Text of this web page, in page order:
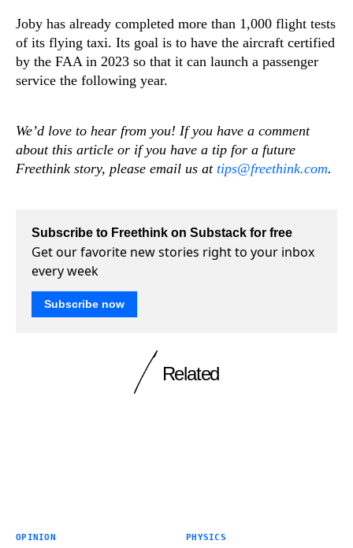
Joby has already completed more than 1,000 flight tests
of its flying taxi. Its goal is to have the aircraft certified
by the FAA in 2023 so that it can launch a passenger
service the following year.
We’d love to hear from you! If you have a comment
about this article or if you have a tip for a future
Freethink story, please email us at tips@freethink.com.
Subscribe to Freethink on Substack for free
Get our favorite new stories right to your inbox
every week
Subscribe now
Related
OPINION PHYSICS